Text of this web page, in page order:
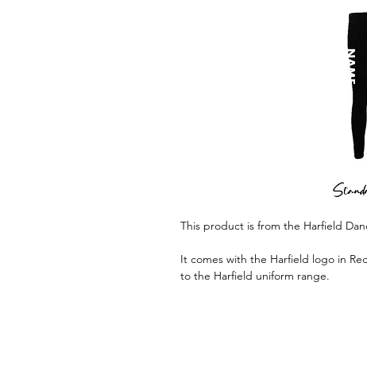
This product is from the Harfield
It comes with the Harfield logo in
to the Harfield uniform range.